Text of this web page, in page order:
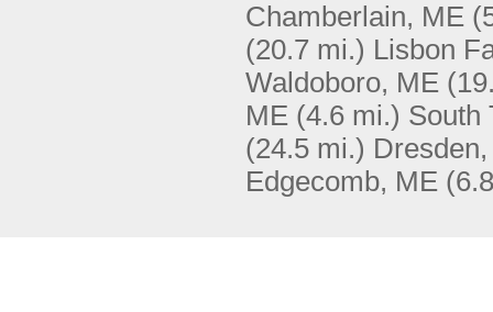
Chamberlain, ME
(20.7 mi.) Lisbon
Waldoboro, ME
ME (4.6 mi.) South
(24.5 mi.)
Edgecomb, ME